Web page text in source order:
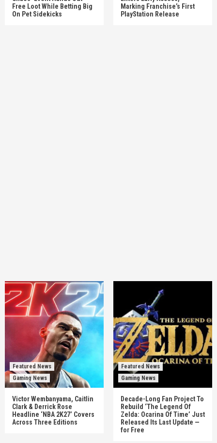
Free Loot While Betting Big
On Pet Sidekicks
Marking Franchise’s First
PlayStation Release
Featured News
Gaming News
Victor Wembanyama, Caitlin
Clark & Derrick Rose
Headline ‘NBA 2K27’ Covers
Across Three Editions
Featured News
Gaming News
Decade-Long Fan Project To
Rebuild ‘The Legend Of
Zelda: Ocarina Of Time’ Just
Released Its Last Update —
for Free